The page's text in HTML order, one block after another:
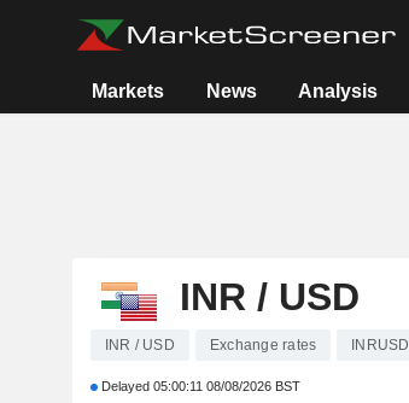
Markets News Analysis
INR / USD
INR / USD Exchange rates INRUSD
Delayed 05:00:11 08/08/2026 BST